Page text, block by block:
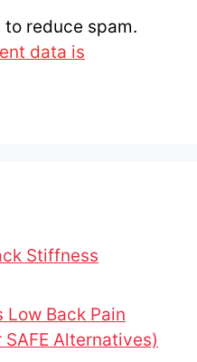
reduce spam.
data is
Stiffness
Low Back Pain
Alternatives)